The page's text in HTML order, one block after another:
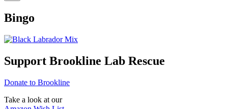
Bingo
Support Brookline Lab Rescue
Donate to Brookline
Take a look at our